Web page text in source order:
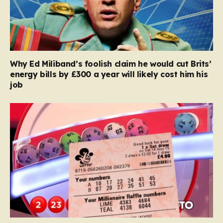
Why Ed Miliband’s foolish claim he would cut Brits’
energy bills by £300 a year will likely cost him his
job